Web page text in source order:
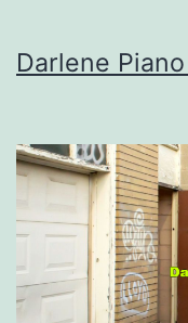
Darlene